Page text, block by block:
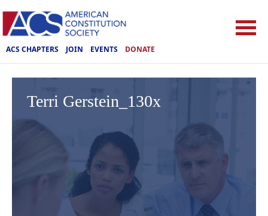
ACS CHAPTERS JOIN EVENTS DONATE
Terri Gerstein_130x